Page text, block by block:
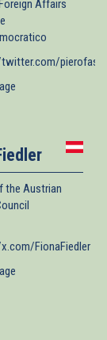
Affairs
the Austrian
FionaFiedler